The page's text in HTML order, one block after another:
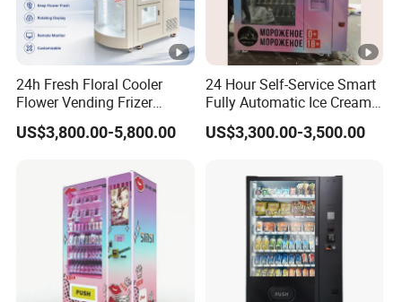
24h Fresh Floral Cooler
Flower Vending Frizer
Automatic Flower Vending
Machine
US$3,800.00-5,800.00
24 Hour Self-Service Smart
Fully Automatic Ice Cream
Vending Machine with
Elevator
US$3,300.00-3,500.00